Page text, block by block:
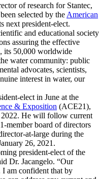
of research for Stantec,
selected by the American
next president-elect.
and educational society
assuring the effective
its 50,000 worldwide
water community: public
advocates, scientists,
interest in water, our
elect in June at the
& Exposition (ACE21),
2022. He will follow current
member board of directors
at-large during the
26, 2021.
president-elect of the
Dr. Jacangelo. “Our
I am confident that by